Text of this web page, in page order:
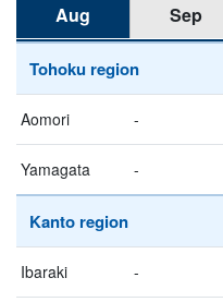
Aug Sep
Tohoku region
Aomori -
Yamagata -
Kanto region
Ibaraki -